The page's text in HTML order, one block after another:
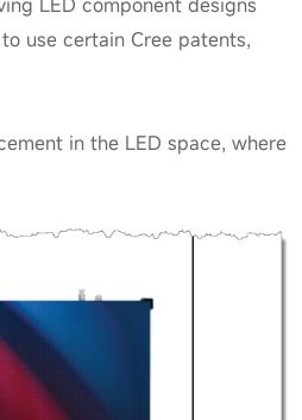
use certain Cree patents,
in the LED space, where